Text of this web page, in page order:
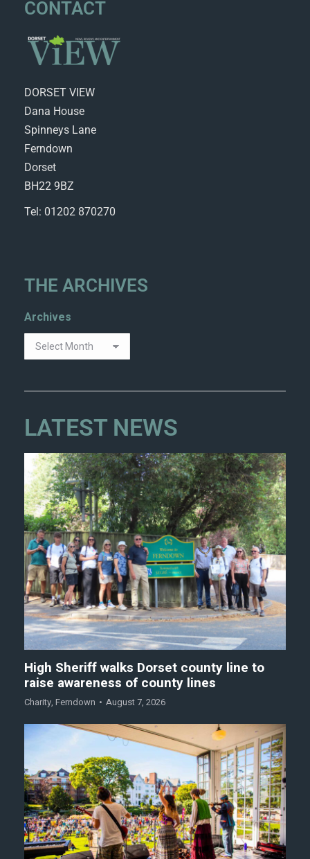
CONTACT
DORSET VIEW
Dana House
Spinneys Lane
Ferndown
Dorset
BH22 9BZ
Tel: 01202 870270
THE ARCHIVES
Archives
LATEST NEWS
High Sheriff walks Dorset county line to
raise awareness of county lines
Charity, Ferndown August 7, 2026